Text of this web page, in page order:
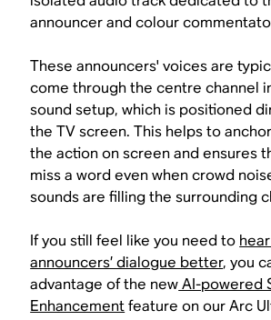
announcer and colour
These announcers' voices are
come through the centre channel
sound setup, which is positioned
the TV screen. This helps to
the action on screen and ensures
miss a word even when crowd
sounds are filling the surrounding
If you still feel like you need to
announcers’ dialogue better, you
advantage of the newAI-powered
Enhancementfeature on our Arc